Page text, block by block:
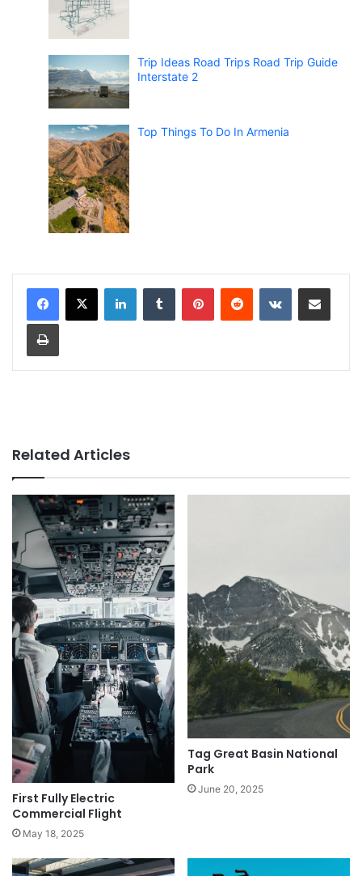
Trip Ideas Road Trips Road Trip Guide
Interstate 2
Top Things To Do In Armenia
Related Articles
First Fully Electric
Commercial Flight
May 18, 2025
Tag Great Basin National
Park
June 20, 2025